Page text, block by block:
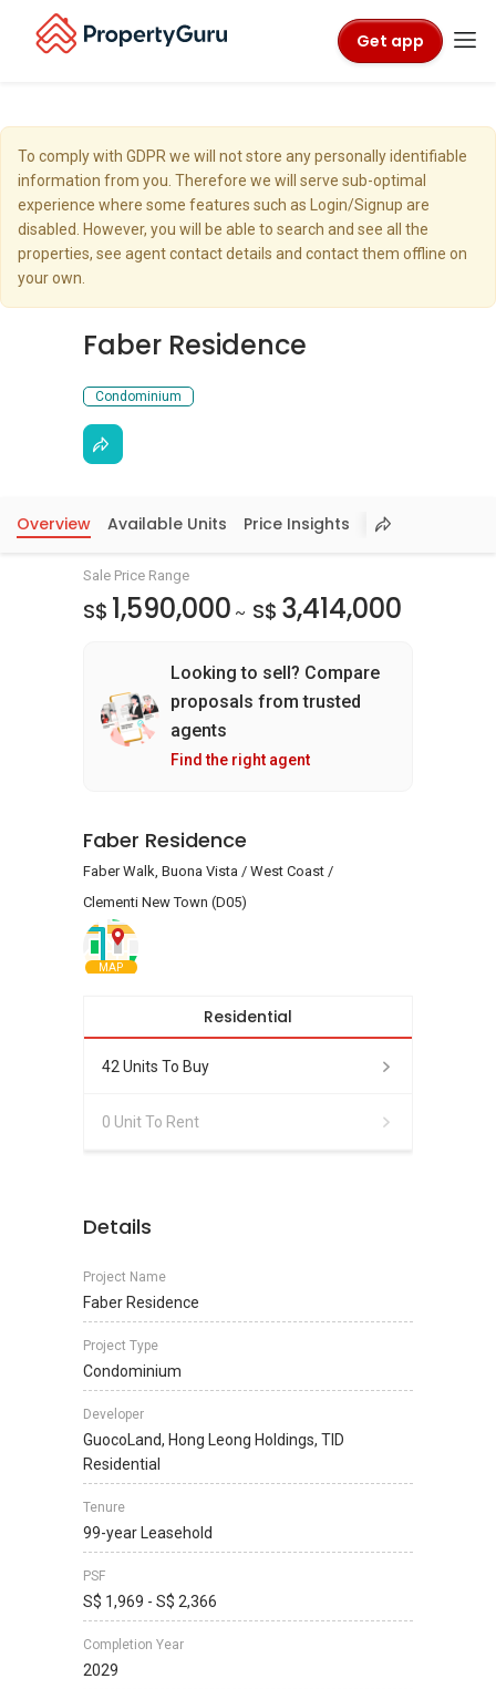
Get app
To comply with GDPR we will not store any personally identifiable
information from you. Therefore we will serve sub-optimal
experience where some features such as Login/Signup are
disabled. However, you will be able to search and see all the
properties, see agent contact details and contact them offline on
your own.
Faber Residence
Condominium
Overview Available Units Price Insights
Sale Price Range
S$ 1,590,000 ~ S$ 3,414,000
Looking to sell? Compare
proposals from trusted
agents
Find the right agent
Faber Residence
Faber Walk, Buona Vista / West Coast /
Clementi New Town (D05)
MAP
Residential
42 Units To Buy
0 Unit To Rent
Details
Project Name
Faber Residence
Project Type
Condominium
Developer
GuocoLand, Hong Leong Holdings, TID
Residential
Tenure
99-year Leasehold
PSF
S$ 1,969 - S$ 2,366
Completion Year
2029